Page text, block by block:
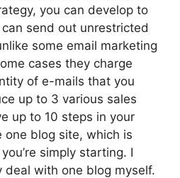
you can develop to
send out unrestricted
some email marketing
cases they charge
of e-mails that you
up to 3 various sales
up to 10 steps in your
one blog site, which is
simply starting. I
deal with one blog myself.